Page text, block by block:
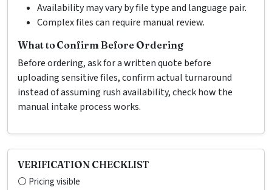
Availability may vary by file type and language pair.
Complex files can require manual review.
What to Confirm Before Ordering
Before ordering, ask for a written quote before
uploading sensitive files, confirm actual turnaround
instead of assuming rush availability, check how the
manual intake process works.
VERIFICATION CHECKLIST
⚪ Pricing visible